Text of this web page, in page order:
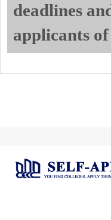
deadlines
applicants